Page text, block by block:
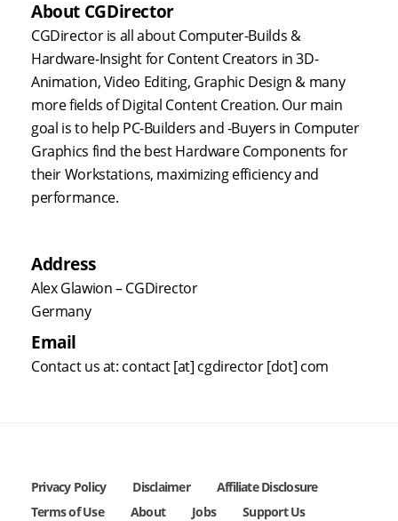
About CGDirector
CGDirector is all about Computer-Builds &
Hardware-Insight for Content Creators in 3D-
Animation, Video Editing, Graphic Design & many
more fields of Digital Content Creation. Our main
goal is to help PC-Builders and -Buyers in Computer
Graphics find the best Hardware Components for
their Workstations, maximizing efficiency and
performance.
Address
Alex Glawion – CGDirector
Germany
Email
Contact us at: contact [at] cgdirector [dot] com
Privacy Policy Disclaimer
Affiliate Disclosure
Terms of Use
About Jobs Support Us